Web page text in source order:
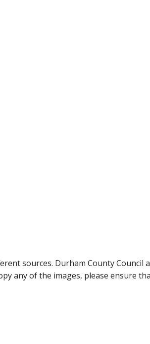
sources. Durham County Council
any of the images, please ensure